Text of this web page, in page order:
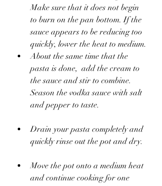
Make sure that it does not begin
to burn on the pan bottom. If the
sauce appears to be reducing too
quickly, lower the heat to medium.
About the same time that the
pasta is done,  add the cream to
the sauce and stir to combine.
Season the vodka sauce with salt
and pepper to taste.
Drain your pasta completely and
quickly rinse out the pot and dry.
Move the pot onto a medium heat
and continue cooking for one